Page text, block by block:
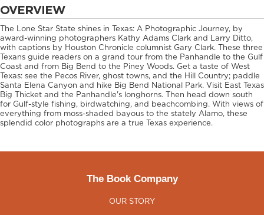
OVERVIEW
The Lone Star State shines in Texas: A Photographic Journey, by
award-winning photographers Kathy Adams Clark and Larry Ditto,
with captions by Houston Chronicle columnist Gary Clark. These three
Texans guide readers on a grand tour from the Panhandle to the Gulf
Coast and from Big Bend to the Piney Woods. Get a taste of West
Texas: see the Pecos River, ghost towns, and the Hill Country; paddle
Santa Elena Canyon and hike Big Bend National Park. Visit East Texas
Big Thicket and the Panhandle's longhorns. Then head down south
for Gulf-style fishing, birdwatching, and beachcombing. With views of
everything from moss-shaded bayous to the stately Alamo, these
splendid color photographs are a true Texas experience.
The Book Company
OUR STORY